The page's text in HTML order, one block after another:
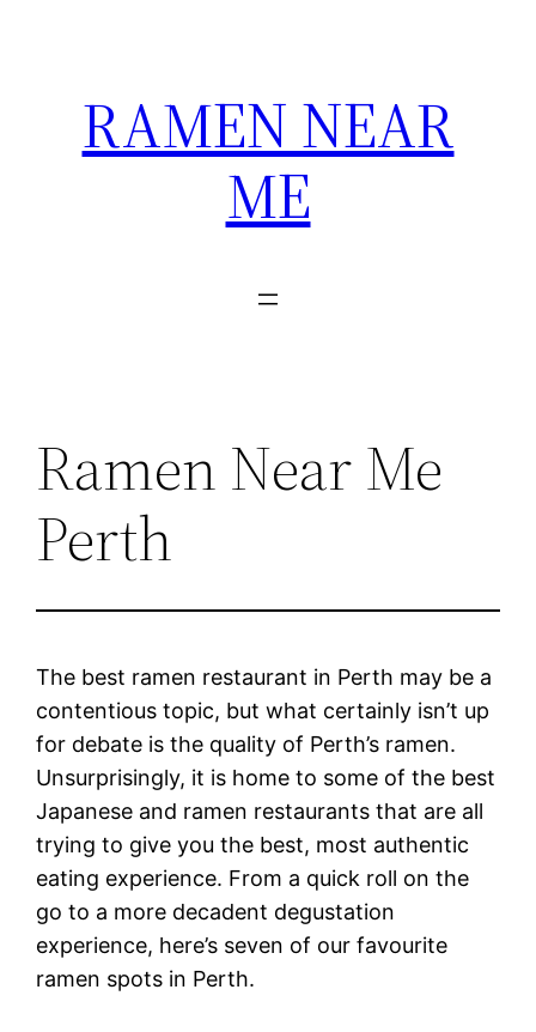
RAMEN NEAR
ME
Ramen Near Me
Perth
The best ramen restaurant in Perth may be a
contentious topic, but what certainly isn’t up
for debate is the quality of Perth’s ramen.
Unsurprisingly, it is home to some of the best
Japanese and ramen restaurants that are all
trying to give you the best, most authentic
eating experience. From a quick roll on the
go to a more decadent degustation
experience, here’s seven of our favourite
ramen spots in Perth.